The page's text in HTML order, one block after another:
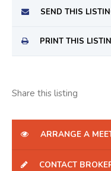
SEND THIS
PRINT THIS
Share this listing
ARRANGE A
CONTACT